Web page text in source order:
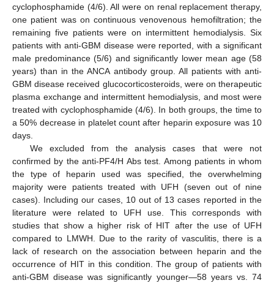
cyclophosphamide (4/6). All were on renal replacement therapy,
one patient was on continuous venovenous hemofiltration; the
remaining five patients were on intermittent hemodialysis. Six
patients with anti-GBM disease were reported, with a significant
male predominance (5/6) and significantly lower mean age (58
years) than in the ANCA antibody group. All patients with anti-
GBM disease received glucocorticosteroids, were on therapeutic
plasma exchange and intermittent hemodialysis, and most were
treated with cyclophosphamide (4/6). In both groups, the time to
a 50% decrease in platelet count after heparin exposure was 10
days.
We excluded from the analysis cases that were not
confirmed by the anti-PF4/H Abs test. Among patients in whom
the type of heparin used was specified, the overwhelming
majority were patients treated with UFH (seven out of nine
cases). Including our cases, 10 out of 13 cases reported in the
literature were related to UFH use. This corresponds with
studies that show a higher risk of HIT after the use of UFH
compared to LMWH. Due to the rarity of vasculitis, there is a
lack of research on the association between heparin and the
occurrence of HIT in this condition. The group of patients with
anti-GBM disease was significantly younger—58 years vs. 74